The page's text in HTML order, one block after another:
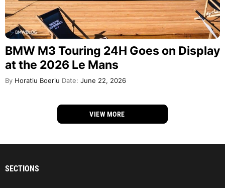
BMW M3 Touring 24H Goes on Display
at the 2026 Le Mans
By Horatiu Boeriu Date: June 22, 2026
VIEW MORE
SECTIONS